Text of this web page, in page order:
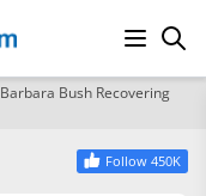
Barbara Bush Recovering
Follow 450K